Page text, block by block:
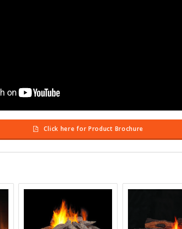
Click here for Product Brochure